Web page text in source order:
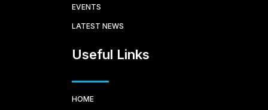
EVENTS
LATEST NEWS
Useful Links
HOME